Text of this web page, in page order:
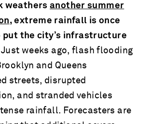
weathersanother summer
, extreme rainfall is once
put the city’s infrastructure
Just weeks ago, flash flooding
and Queens
streets, disrupted
and stranded vehicles
rainfall. Forecasters are